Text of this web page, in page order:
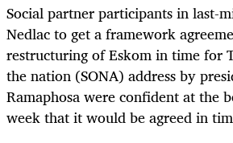
Social partner participants in last-
Nedlac to get a framework
restructuring of Eskom in time for
the nation (SONA) address by
Ramaphosa were confident at the
week that it would be agreed in